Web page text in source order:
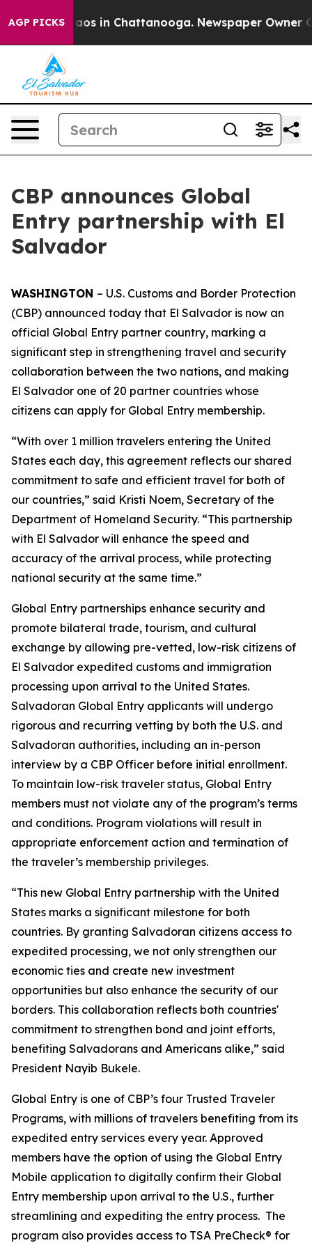
AGP PICKSChaos in Chattanooga. Newspaper Owner
CBP announces Global
Entry partnership with El
Salvador
WASHINGTON – U.S. Customs and Border Protection
(CBP) announced today that El Salvador is now an
official Global Entry partner country, marking a
significant step in strengthening travel and security
collaboration between the two nations, and making
El Salvador one of 20 partner countries whose
citizens can apply for Global Entry membership.
“With over 1 million travelers entering the United
States each day, this agreement reflects our shared
commitment to safe and efficient travel for both of
our countries,” said Kristi Noem, Secretary of the
Department of Homeland Security. “This partnership
with El Salvador will enhance the speed and
accuracy of the arrival process, while protecting
national security at the same time.”
Global Entry partnerships enhance security and
promote bilateral trade, tourism, and cultural
exchange by allowing pre-vetted, low-risk citizens of
El Salvador expedited customs and immigration
processing upon arrival to the United States.
Salvadoran Global Entry applicants will undergo
rigorous and recurring vetting by both the U.S. and
Salvadoran authorities, including an in-person
interview by a CBP Officer before initial enrollment.
To maintain low-risk traveler status, Global Entry
members must not violate any of the program’s terms
and conditions. Program violations will result in
appropriate enforcement action and termination of
the traveler’s membership privileges.
“This new Global Entry partnership with the United
States marks a significant milestone for both
countries. By granting Salvadoran citizens access to
expedited processing, we not only strengthen our
economic ties and create new investment
opportunities but also enhance the security of our
borders. This collaboration reflects both countries'
commitment to strengthen bond and joint efforts,
benefiting Salvadorans and Americans alike,” said
President Nayib Bukele.
Global Entry is one of CBP’s four Trusted Traveler
Programs, with millions of travelers benefiting from its
expedited entry services every year. Approved
members have the option of using the Global Entry
Mobile application to digitally confirm their Global
Entry membership upon arrival to the U.S., further
streamlining and expediting the entry process. The
program also provides access to TSA PreCheck® for